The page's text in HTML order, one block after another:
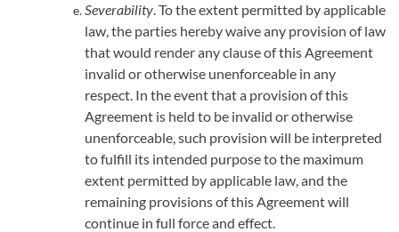
Severability. To the extent permitted by applicable
law, the parties hereby waive any provision of law
that would render any clause of this Agreement
invalid or otherwise unenforceable in any
respect. In the event that a provision of this
Agreement is held to be invalid or otherwise
unenforceable, such provision will be interpreted
to fulfill its intended purpose to the maximum
extent permitted by applicable law, and the
remaining provisions of this Agreement will
continue in full force and effect.